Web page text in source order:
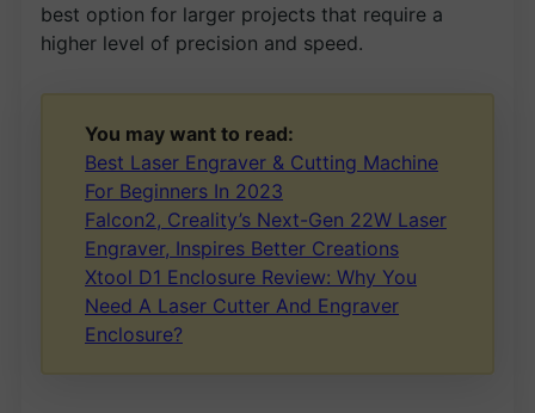
best option for larger projects that require a
higher level of precision and speed.
You may want to read:
Best Laser Engraver & Cutting Machine
For Beginners In 2023
Falcon2, Creality’s Next-Gen 22W Laser
Engraver, Inspires Better Creations
Xtool D1 Enclosure Review: Why You
Need A Laser Cutter And Engraver
Enclosure?